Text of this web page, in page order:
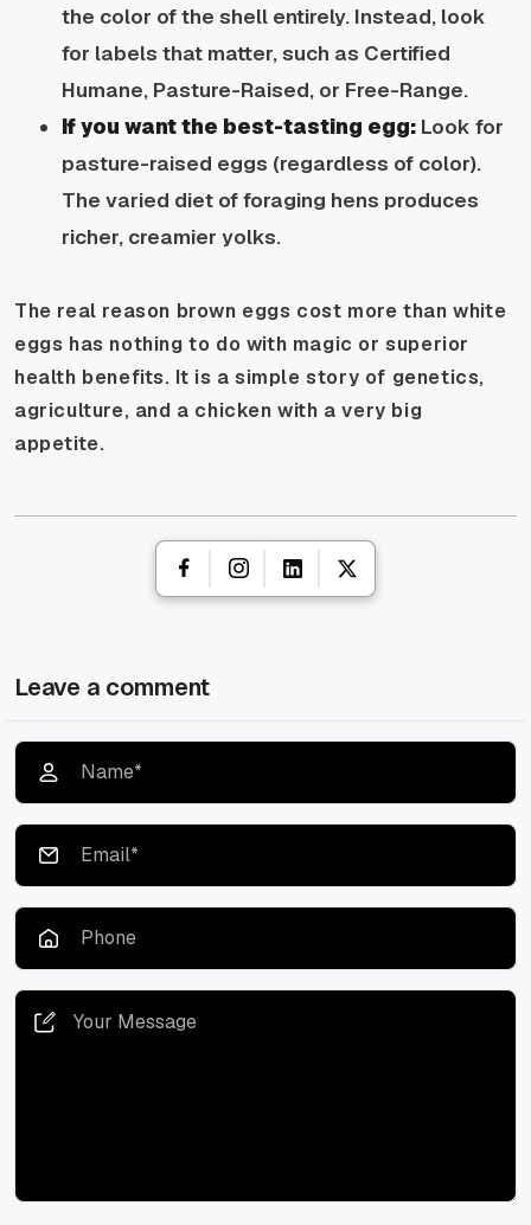
the color of the shell entirely. Instead, look
for labels that matter, such as Certified
Humane, Pasture-Raised, or Free-Range.
If you want the best-tasting egg: Look for
pasture-raised eggs (regardless of color).
The varied diet of foraging hens produces
richer, creamier yolks.
The real reason brown eggs cost more than white
eggs has nothing to do with magic or superior
health benefits. It is a simple story of genetics,
agriculture, and a chicken with a very big
appetite.
Leave a comment